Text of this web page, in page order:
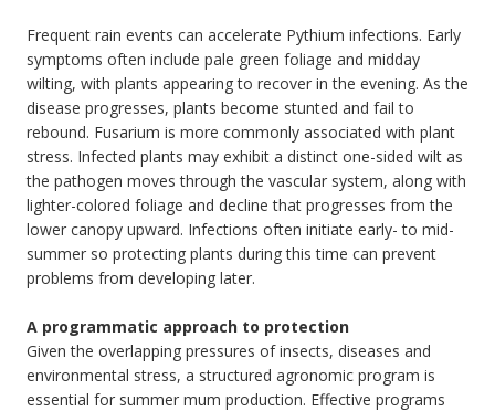
Frequent rain events can accelerate Pythium infections. Early
symptoms often include pale green foliage and midday
wilting, with plants appearing to recover in the evening. As the
disease progresses, plants become stunted and fail to
rebound. Fusarium is more commonly associated with plant
stress. Infected plants may exhibit a distinct one-sided wilt as
the pathogen moves through the vascular system, along with
lighter-colored foliage and decline that progresses from the
lower canopy upward. Infections often initiate early- to mid-
summer so protecting plants during this time can prevent
problems from developing later.
A programmatic approach to protection
Given the overlapping pressures of insects, diseases and
environmental stress, a structured agronomic program is
essential for summer mum production. Effective programs